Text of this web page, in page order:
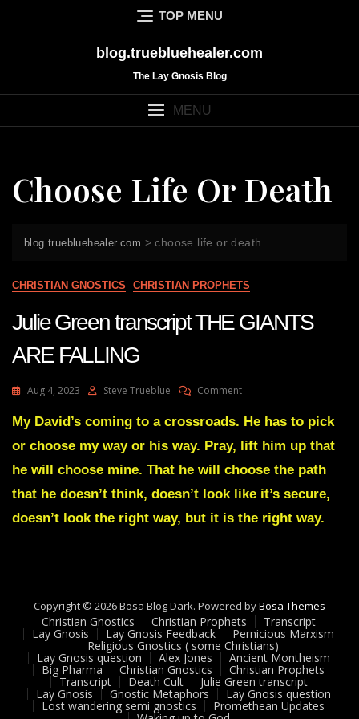
to
TOP MENU
blog.truebluehealer.com
The Lay Gnosis Blog
MENU
Choose Life Or Death
blog.truebluehealer.com >choose life or death
CHRISTIAN GNOSTICS CHRISTIAN PROPHETS
Julie Green transcript THE GIANTS
ARE FALLING
Aug 4, 2023 Steve Trueblue CommentOn
Green
THE
GIANTS
FALLING
My David’s coming to a crossroads. He has to pick
or choose my way or his way. Pray, lift him up that
he will choose mine. That he will choose the path
that he doesn’t think, doesn’t look like it’s secure,
doesn’t look the right way, but it is the right way.
Copyright © 2026 Bosa Blog Dark. Powered byBosa Themes
Christian Gnostics Christian Prophets Transcript
Lay Gnosis Lay Gnosis Feedback Pernicious Marxism
Religious Gnostics ( some Christians)
Lay Gnosis question Alex Jones Ancient Montheism
Big Pharma Christian Gnostics Christian Prophets
Transcript Death Cult Julie Green transcript
Lay Gnosis Gnostic Metaphors Lay Gnosis question
Lost wandering semi gnostics Promethean Updates